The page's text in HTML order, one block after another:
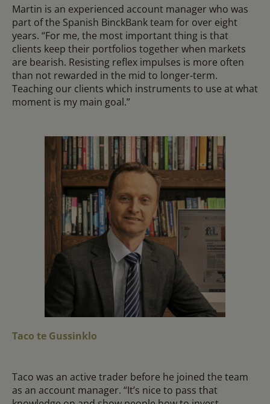
Martin is an experienced account manager who was
part of the Spanish BinckBank team for over eight
years. “For me, the most important thing is that
clients keep their portfolios together when markets
are bearish. Resisting reflex impulses is more often
than not rewarded in the mid to longer-term.
Teaching our clients which instruments to use at what
moment is my main goal.”
Taco te Gussinklo
Taco was an active trader before he joined the team
as an account manager. “It’s nice to pass that